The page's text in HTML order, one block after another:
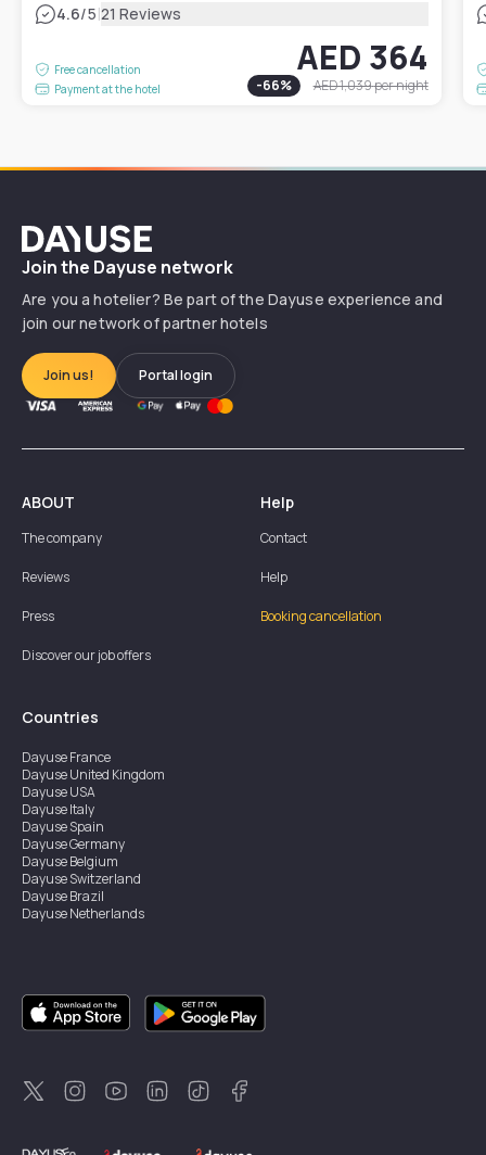
4.6/5|21 Reviews
Free cancellation
Payment at the hotel
AED 364
-66% AED 1,039per night
Dayuse
Join the Dayuse network
Are you a hotelier? Be part of the Dayuse experience and
join our network of partner hotels
Join us! Portal login
ABOUT
The company
Reviews
Press
Discover our job offers
Help
Contact
Help
Booking cancellation
Countries
DayuseFrance
DayuseUnited Kingdom
DayuseUSA
DayuseItaly
DayuseSpain
DayuseGermany
DayuseBelgium
DayuseSwitzerland
DayuseBrazil
DayuseNetherlands
DayuseCanada
DayuseSingapore
DayuseSweden
DayuseKorea
DayuseNew Zealand